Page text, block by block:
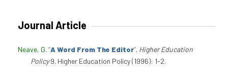
Journal Article
Neave, G. “A Word From The Editor”. Higher Education
Policy9. Higher Education Policy (1996): 1-2.